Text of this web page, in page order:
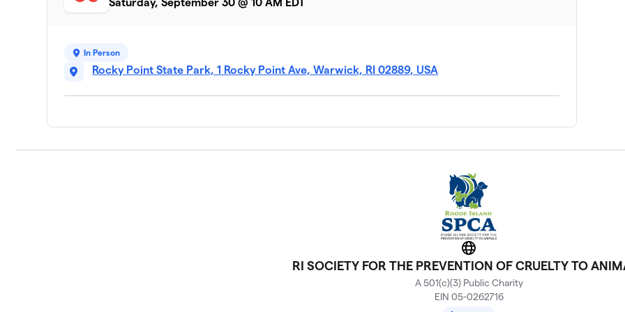
Saturday, September 30 @ 10 AM EDT
In Person
Rocky Point State Park, 1 Rocky Point Ave, Warwick, RI 02889, USA
Website
RI SOCIETY FOR THE PREVENTION OF CRUELTY TO
A 501(c)(3) Public Charity
EIN 05-0262716